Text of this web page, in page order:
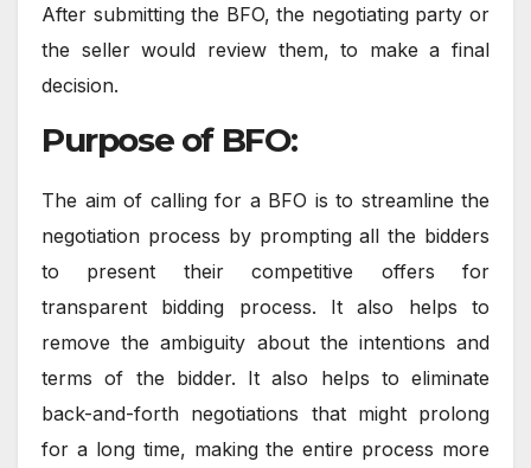
After submitting the BFO, the negotiating party or
the seller would review them, to make a final
decision.
Purpose of BFO:
The aim of calling for a BFO is to streamline the
negotiation process by prompting all the bidders
to present their competitive offers for
transparent bidding process. It also helps to
remove the ambiguity about the intentions and
terms of the bidder. It also helps to eliminate
back-and-forth negotiations that might prolong
for a long time, making the entire process more